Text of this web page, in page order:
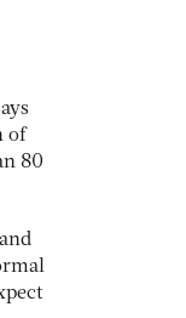
of
80